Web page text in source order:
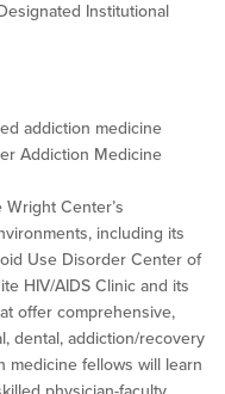
Institutional
addiction medicine
Addiction Medicine
Center’s
including its
Use Disorder Center of
HIV/AIDS Clinic and its
offer comprehensive,
dental, addiction/recovery
medicine fellows will learn